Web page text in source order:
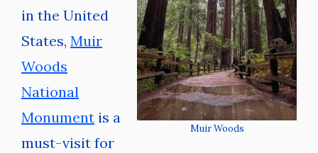
Muir Woods
in the United
States, Muir
Woods
National
Monument is a
must-visit for